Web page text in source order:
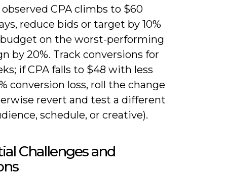
CPA climbs to $60
reduce bids or target by 10%
on the worst-performing
by 20%. Track conversions for
if CPA falls to $48 with less
conversion loss, roll the change
revert and test a different
schedule, or creative).
Challenges and